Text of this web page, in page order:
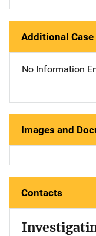
Additional Case
No Information
Images and
Contacts